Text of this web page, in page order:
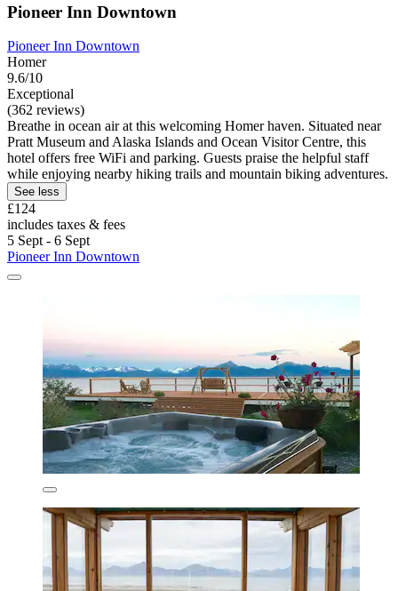
Pioneer Inn Downtown
Pioneer Inn Downtown
Homer
9.6/10
Exceptional
(362 reviews)
Breathe in ocean air at this welcoming Homer haven. Situated near
Pratt Museum and Alaska Islands and Ocean Visitor Centre, this
hotel offers free WiFi and parking. Guests praise the helpful staff
while enjoying nearby hiking trails and mountain biking adventures.
See less
£124
includes taxes & fees
5 Sept - 6 Sept
Pioneer Inn Downtown